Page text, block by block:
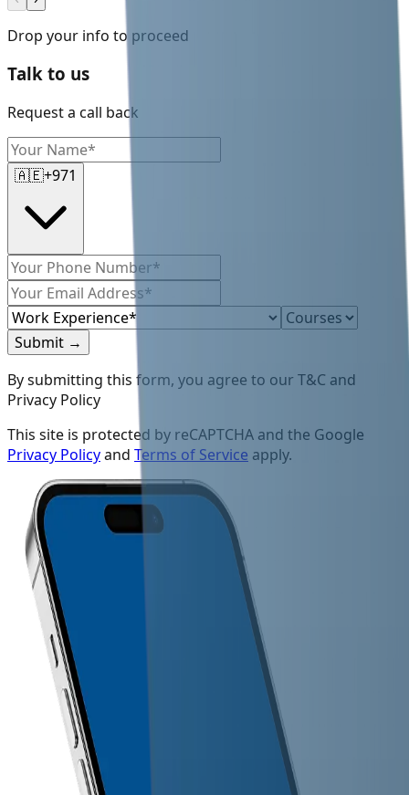
Drop your info to proceed
Talk to us
Request a call back
🇦🇪+971
Submit →
By submitting this form, you agree to our T&C and
Privacy Policy
This site is protected by reCAPTCHA and the Google
Privacy Policyand Terms of Service apply.